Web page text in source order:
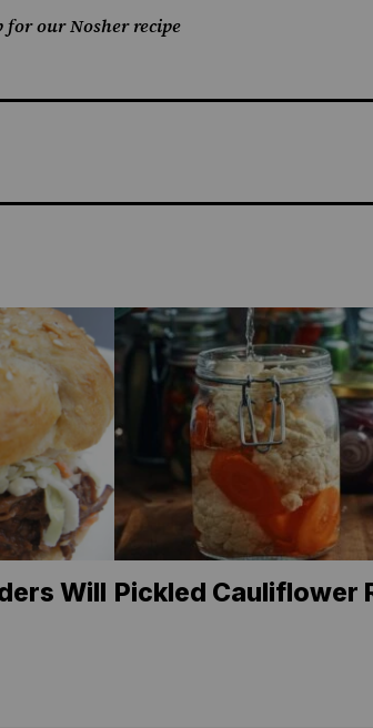
for our Nosher recipe
Will Pickled Cauliflower